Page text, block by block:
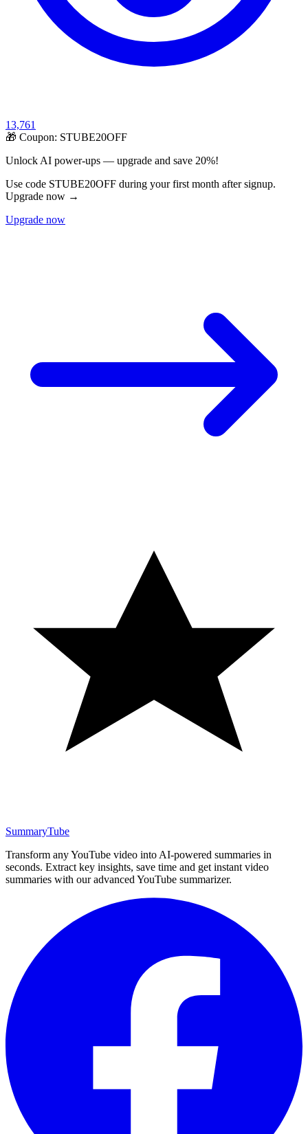
13,761
🎁 Coupon: STUBE20OFF
Unlock AI power-ups — upgrade and save 20%!
Use code STUBE20OFF during your first month after signup.
Upgrade now →
Upgrade now
SummaryTube
Transform any YouTube video into AI-powered summaries in
seconds. Extract key insights, save time and get instant video
summaries with our advanced YouTube summarizer.